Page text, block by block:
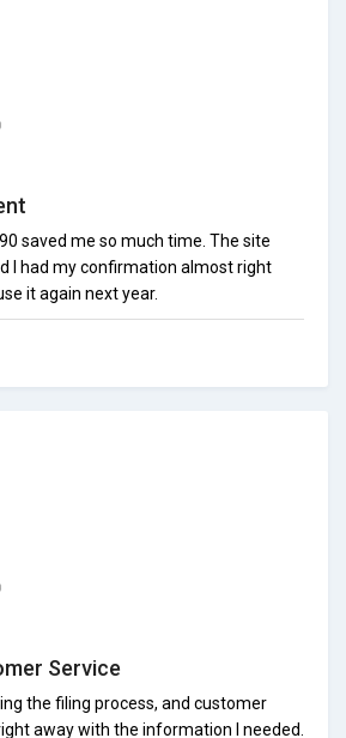
saved me so much time. The site
I had my confirmation almost right
it again next year.
Service
the filing process, and customer
away with the information I needed.